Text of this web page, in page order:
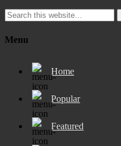
Menu
Home
Popular
Featured